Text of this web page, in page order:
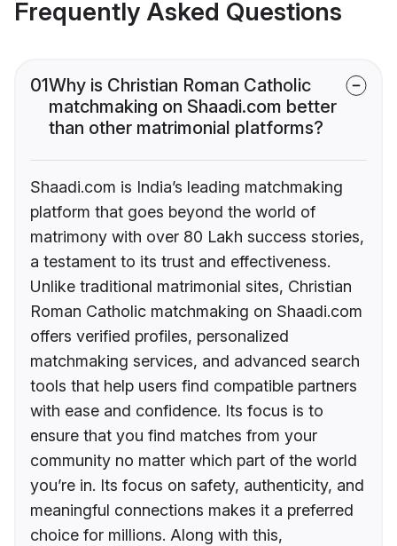
Frequently Asked Questions
01Why is Christian Roman Catholic
matchmaking on Shaadi.com better
than other matrimonial platforms?
Shaadi.com is India’s leading matchmaking
platform that goes beyond the world of
matrimony with over 80 Lakh success stories,
a testament to its trust and effectiveness.
Unlike traditional matrimonial sites, Christian
Roman Catholic matchmaking on Shaadi.com
offers verified profiles, personalized
matchmaking services, and advanced search
tools that help users find compatible partners
with ease and confidence. Its focus is to
ensure that you find matches from your
community no matter which part of the world
you’re in. Its focus on safety, authenticity, and
meaningful connections makes it a preferred
choice for millions. Along with this,